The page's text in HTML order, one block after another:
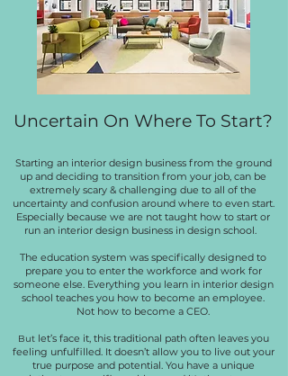
Uncertain On Where To Start?
Starting an interior design business from the ground
up and deciding to transition from your job, can be
extremely scary & challenging due to all of the
uncertainty and confusion around where to even start.
Especially because we are not taught how to start or
run an interior design business in design school.
The education system was specifically designed to
prepare you to enter the workforce and work for
someone else. Everything you learn in interior design
school teaches you how to become an employee.
Not how to become a CEO.
Butlet’s face it, this traditional path often leaves you
feeling unfulfilled. It doesn’t allow you to live out your
true purpose and potential. You have a unique